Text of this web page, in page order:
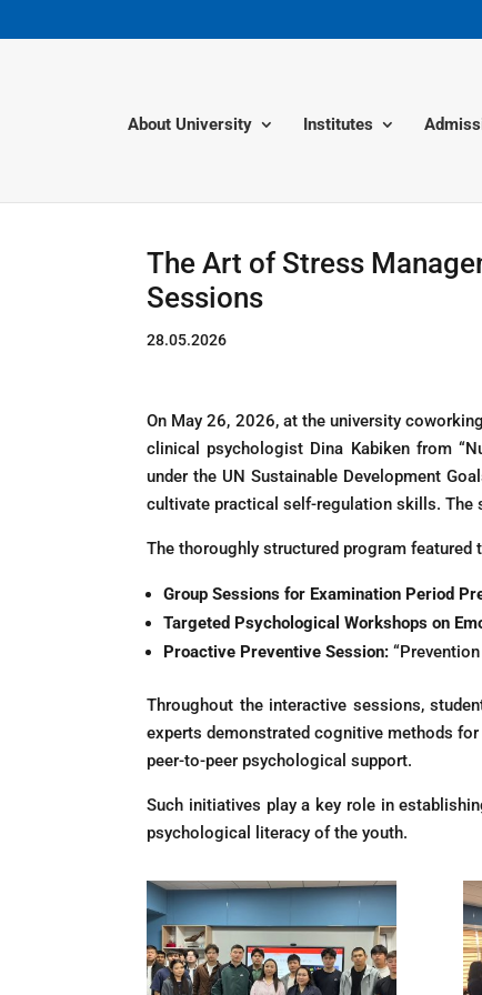
About University Institutes
The Art of Stress
Sessions
28.05.2026
On May 26, 2026, at the university
clinical psychologist Dina Kabiken from
under the UN Sustainable Development
cultivate practical self-regulation skills. The
The thoroughly structured program
Group Sessions for Examination Period
Targeted Psychological Workshops on
Proactive Preventive Session:
Throughout the interactive sessions,
experts demonstrated cognitive methods
peer-to-peer psychological support.
Such initiatives play a key role in
psychological literacy of the youth.